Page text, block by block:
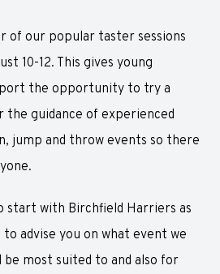
of our popular taster sessions
10-12. This gives young
the opportunity to try a
the guidance of experienced
jump and throw events so there
start with Birchfield Harriers as
advise you on what event we
most suited to and also for